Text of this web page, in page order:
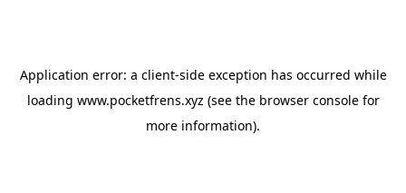
Application error: a client-side exception has occurred while
loading www.pocketfrens.xyz (see the browser consolefor
more information).